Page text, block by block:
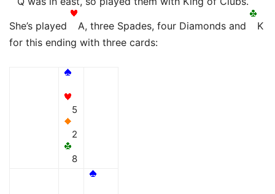
She’s played
A, three Spades, four Diamonds and
K
for this ending with three cards:
5
2
8